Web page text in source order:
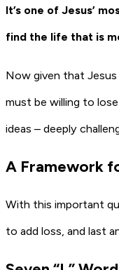
It’s one of Jesus’
find the life that is
Now given that
must be willing to
ideas – deeply
A Framework
With this important
to add loss, and last